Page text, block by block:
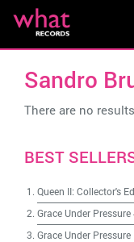
Sandro
There are no
BEST
Queen II: Collector's
Grace Under
Grace Under